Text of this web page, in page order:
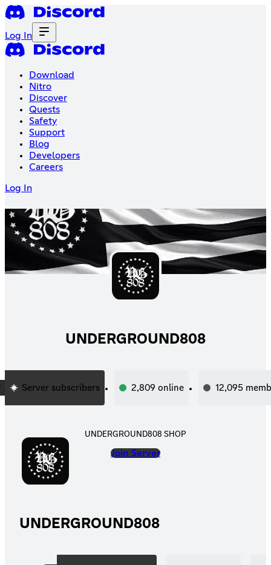
Log In
Download
Nitro
Discover
Quests
Safety
Support
Blog
Developers
Careers
Log In
UNDERGROUND808
Server subscribers 2,809 online 12,095
UNDERGROUND808 SHOP
Join Server
UNDERGROUND808